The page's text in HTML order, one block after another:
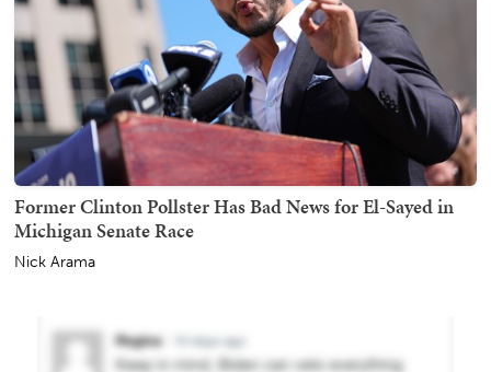
Former Clinton Pollster Has Bad News for El-Sayed in
Michigan Senate Race
Nick Arama